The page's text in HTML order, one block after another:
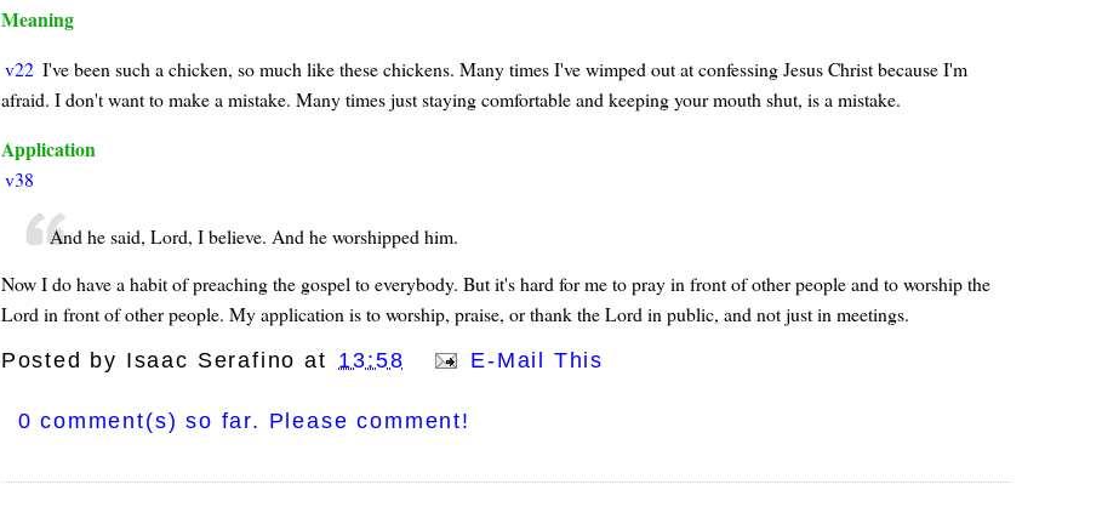
Meaning
v22 I've been such a chicken, so much like these chickens. Many times I've wimped out at confessing Jesus Christ because I'm
afraid. I don't want to make a mistake. Many times just staying comfortable and keeping your mouth shut, is a mistake.
Application
v38
And he said, Lord, I believe. And he worshipped him.
Now I do have a habit of preaching the gospel to everybody. But it's hard for me to pray in front of other people and to worship the
Lord in front of other people. My application is to worship, praise, or thank the Lord in public, and not just in meetings.
Posted by Isaac Serafino at 13:58 E-Mail This
0 comment(s) so far. Please comment!